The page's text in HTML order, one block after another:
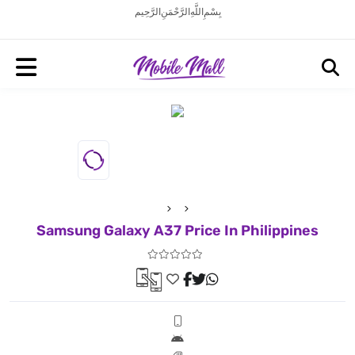
بِسْمِ اللَّهِ الرَّحْمَنِ الرَّحِيم
Samsung Galaxy A37 Price In Philippines